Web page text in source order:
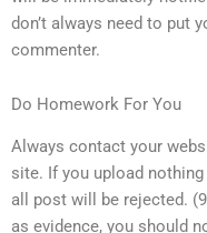
don’t always need to put
commenter.
Do Homework For You
Always contact your
site. If you upload
all post will be rejected.
as evidence, you should